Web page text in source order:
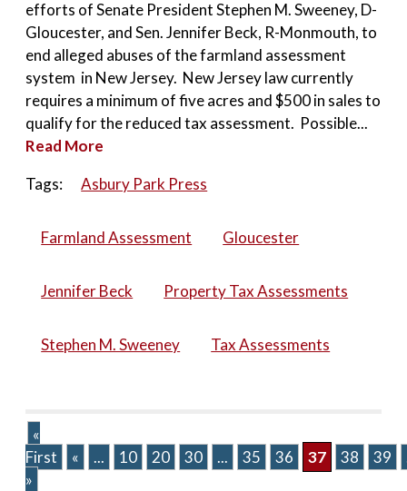
efforts of Senate President Stephen M. Sweeney, D-
Gloucester, and Sen. Jennifer Beck, R-Monmouth, to
end alleged abuses of the farmland assessment
system in New Jersey. New Jersey law currently
requires a minimum of five acres and $500 in sales to
qualify for the reduced tax assessment. Possible...
Read More
Tags:
Asbury Park Press
Farmland Assessment Gloucester
Jennifer Beck Property Tax Assessments
Stephen M. Sweeney Tax Assessments
«
First
« ... 10 20 30 ... 35 36 37 38 39
»